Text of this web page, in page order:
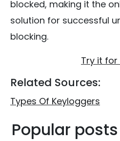
blocked, making it the
solution for successful
blocking.
Try it for
Related Sources:
Types Of Keyloggers
Popular posts